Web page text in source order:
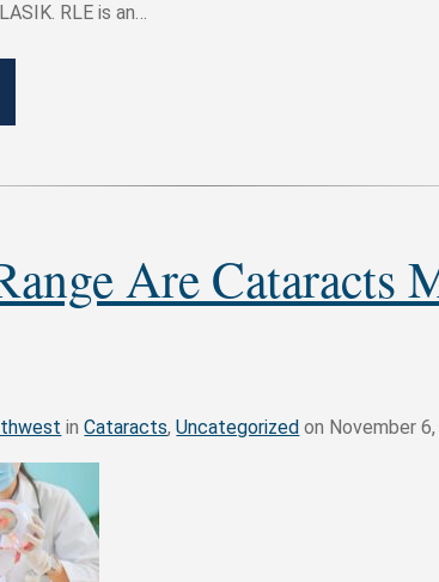
RLE is an…
Are Cataracts
inCataracts,Uncategorized on November